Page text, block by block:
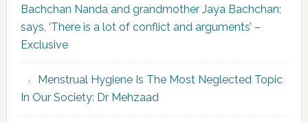
Bachchan Nanda and grandmother Jaya Bachchan;
says, ‘There is a lot of conflict and arguments’ –
Exclusive
Menstrual Hygiene Is The Most Neglected Topic
In Our Society: Dr Mehzaad